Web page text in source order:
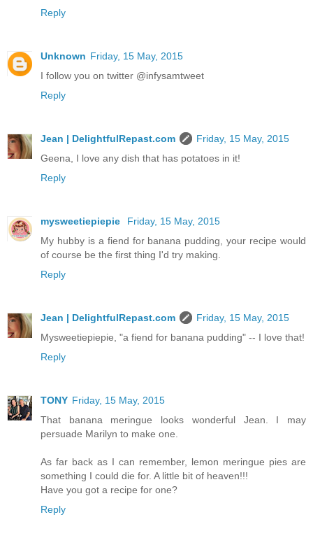
Reply
Unknown Friday, 15 May, 2015
I follow you on twitter @infysamtweet
Reply
Jean | DelightfulRepast.com
Friday, 15 May, 2015
Geena, I love any dish that has potatoes in it!
Reply
mysweetiepiepie
Friday, 15 May, 2015
My hubby is a fiend for banana pudding, your recipe would
of course be the first thing I'd try making.
Reply
Jean | DelightfulRepast.com
Friday, 15 May, 2015
Mysweetiepiepie, "a fiend for banana pudding" -- I love that!
Reply
TONY Friday, 15 May, 2015
That banana meringue looks wonderful Jean. I may
persuade Marilyn to make one.
As far back as I can remember, lemon meringue pies are
something I could die for. A little bit of heaven!!!
Have you got a recipe for one?
Reply